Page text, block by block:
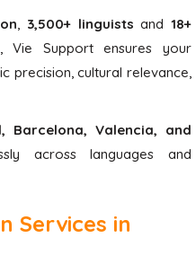
, 3,500+ linguists and18+
, Vie Support ensures your
precision, cultural relevance,
Barcelona, Valencia, and
across languages and
Services in